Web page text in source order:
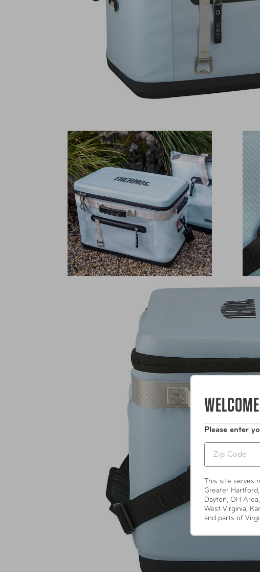
Please enter
This site serves
Greater
Dayton, OH
West Virginia,
and parts of